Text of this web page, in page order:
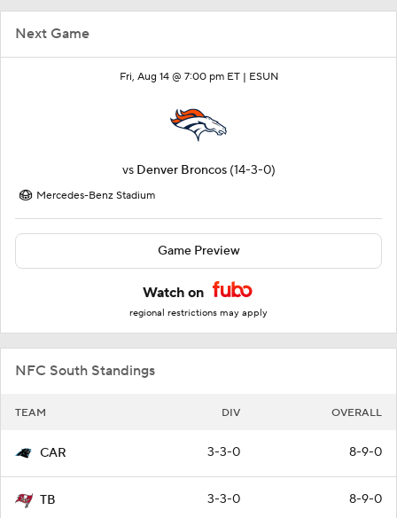
Next Game
Fri, Aug 14 @ 7:00 pm ET | ESUN
vs Denver Broncos (14-3-0)
Mercedes-Benz Stadium
Game Preview
Watch on
regional restrictions may apply
NFC South Standings
TEAM DIV OVERALL
CAR 3-3-0 8-9-0
TB 3-3-0 8-9-0